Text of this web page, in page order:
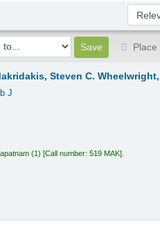
Sort by:
Place
Steven C.
J
(1) Call number:519 MAK